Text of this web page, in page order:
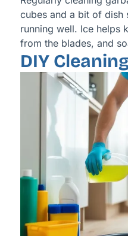
cubes and a bit of dish
running well. Ice helps
from the blades, and
DIY